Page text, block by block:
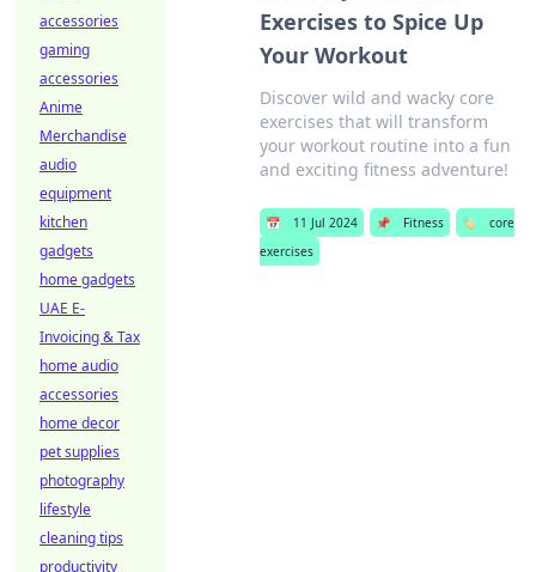
Exercises to Spice Up
Your Workout
Discover wild and wacky core
exercises that will transform
your workout routine into a fun
and exciting fitness adventure!
📅 11 Jul 2024 📌 Fitness 🏷️
core
exercises
accessories
gaming
accessories
Anime
Merchandise
audio
equipment
kitchen
gadgets
home gadgets
UAE E-
Invoicing & Tax
home audio
accessories
home decor
pet supplies
photography
lifestyle
cleaning tips
productivity